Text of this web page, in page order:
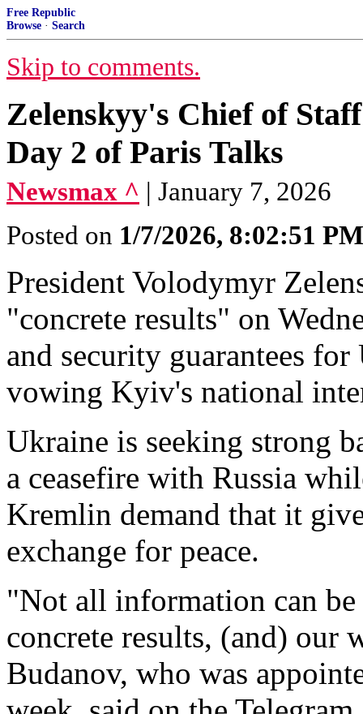
Free Republic
Browse · Search
Skip to comments.
Zelenskyy's Chief of
Day 2 of Paris Talks
Newsmax ^ | January 7, 2026
Posted on 1/7/2026, 8:02:51 PM
President Volodymyr
"concrete results" on
and security guarantees
vowing Kyiv's national
Ukraine is seeking strong
a ceasefire with Russia
Kremlin demand that it
exchange ​for peace.
"Not all information can
concrete results, (and)
Budanov, who was